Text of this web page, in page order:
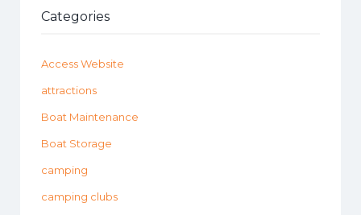
Categories
Access Website
attractions
Boat Maintenance
Boat Storage
camping
camping clubs